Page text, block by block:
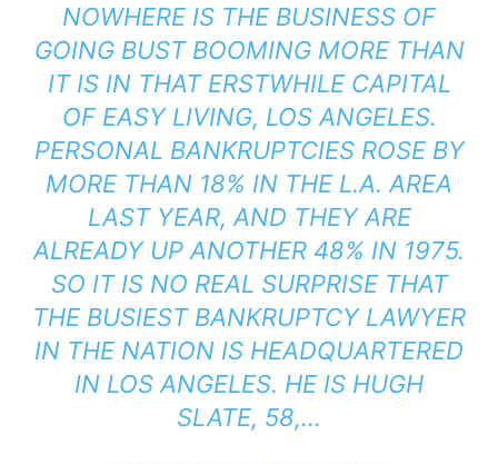
NOWHERE IS THE BUSINESS OF
GOING BUST BOOMING MORE THAN
IT IS IN THAT ERSTWHILE CAPITAL
OF EASY LIVING, LOS ANGELES.
PERSONAL BANKRUPTCIES ROSE BY
MORE THAN 18% IN THE L.A. AREA
LAST YEAR, AND THEY ARE
ALREADY UP ANOTHER 48% IN 1975.
SO IT IS NO REAL SURPRISE THAT
THE BUSIEST BANKRUPTCY LAWYER
IN THE NATION IS HEADQUARTERED
IN LOS ANGELES. HE IS HUGH
SLATE, 58,…